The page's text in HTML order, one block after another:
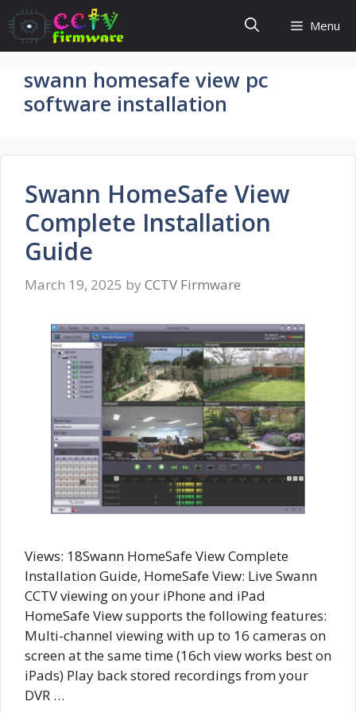
Skip
to
content
Menu
swann homesafe view pc
software installation
Swann HomeSafe View
Complete Installation
Guide
March 19, 2025 by CCTV Firmware
Views: 18Swann HomeSafe View Complete
Installation Guide, HomeSafe View: Live Swann
CCTV viewing on your iPhone and iPad
HomeSafe View supports the following features:
Multi-channel viewing with up to 16 cameras on
screen at the same time (16ch view works best on
iPads) Play back stored recordings from your
DVR …